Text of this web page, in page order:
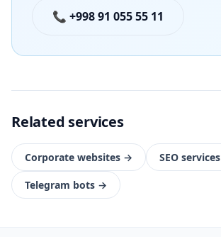
📞 +998 91 055 55 11
Related services
Corporate websites → SEO services
Telegram bots →